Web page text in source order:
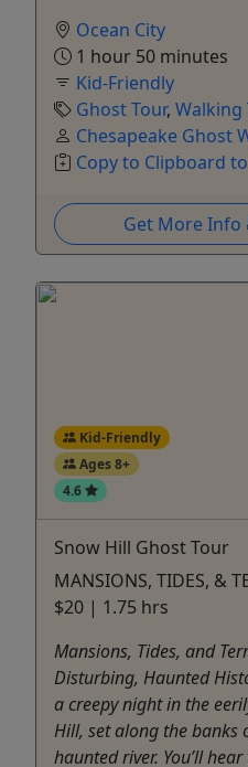
Ocean City
1 hour 50 minutes
Kid-Friendly
Ghost Tour, Walking
Chesapeake Ghost
Copy to Clipboard
Get More Info
Kid-Friendly
Ages 8+
4.6
Snow Hill Ghost Tour
MANSIONS, TIDES, &
$20 | 1.75 hrs
Mansions, Tides, and
Disturbing, Haunted
a creepy night in the
Hill, set along the banks
haunted river. You’ll